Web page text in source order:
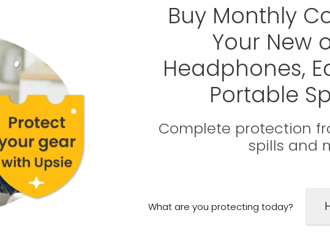
Buy Monthly
Your New
Headphones,
Portable
Complete protection
spills and
What are you protecting today?